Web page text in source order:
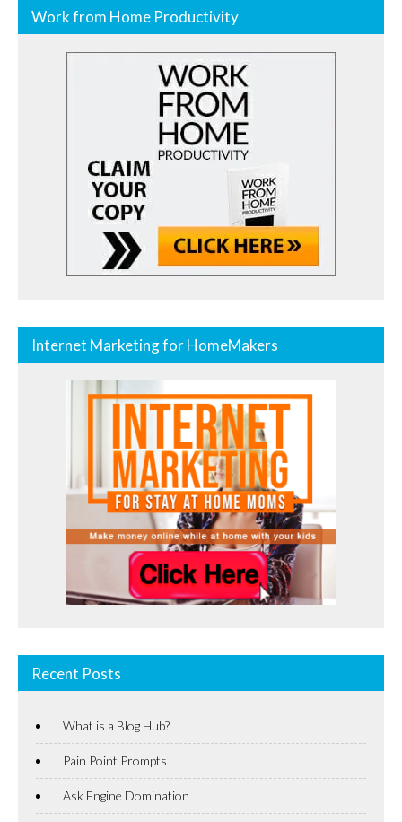
Work from Home Productivity
Internet Marketing for HomeMakers
Recent Posts
What is a Blog Hub?
Pain Point Prompts
Ask Engine Domination